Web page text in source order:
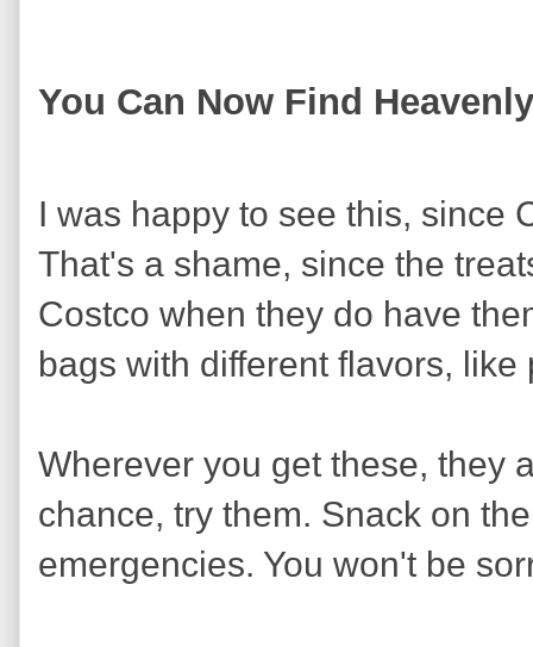
You Can Now Find
I was happy to see this, since
That's a shame, since the
Costco when they do have
bags with different flavors, like
Wherever you get these, they
chance, try them. Snack on
emergencies. You won't be